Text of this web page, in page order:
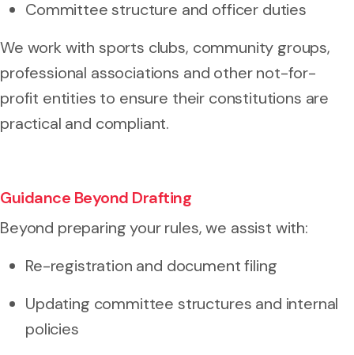
Committee structure and officer duties
We work with sports clubs, community groups,
professional associations and other not-for-
profit entities to ensure their constitutions are
practical and compliant.
Guidance Beyond Drafting
Beyond preparing your rules, we assist with:
Re-registration and document filing
Updating committee structures and internal
policies